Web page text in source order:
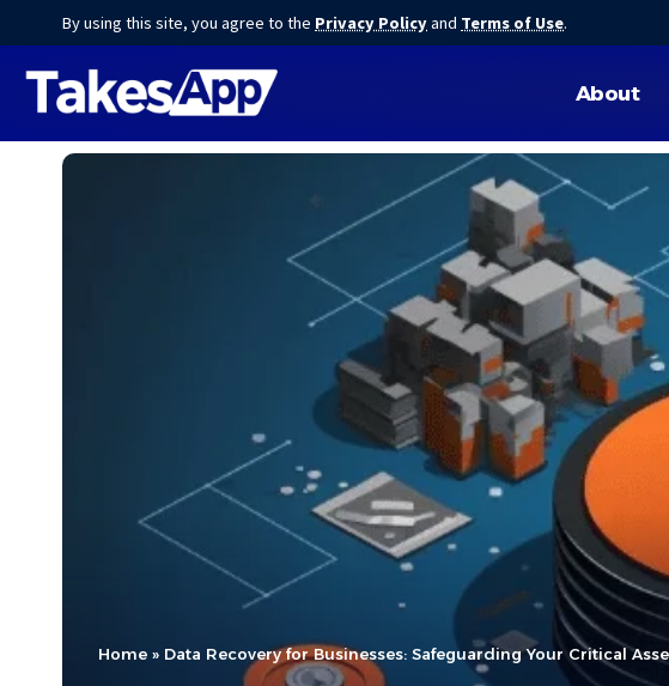
By using this site, you agree to the Privacy Policyand Terms of Use.
About
Home » Data Recovery for Businesses: Safeguarding Your Critical